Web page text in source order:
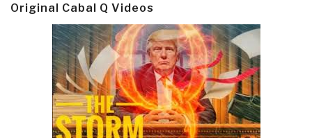
Original Cabal Q Videos